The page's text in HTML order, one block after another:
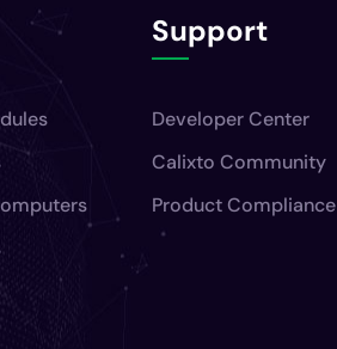
Support
Developer Center
Calixto Community
Product Compliance